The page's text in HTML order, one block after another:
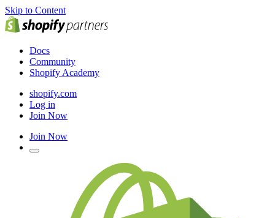
Skip to Content
Docs
Community
Shopify Academy
shopify.com
Log in
Join Now
Join Now